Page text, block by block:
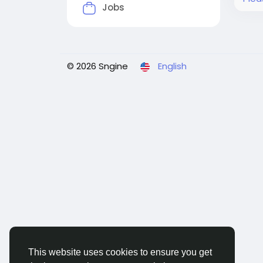
This website uses cookies to ensure you get
Jobs
© 2026 Sngine English